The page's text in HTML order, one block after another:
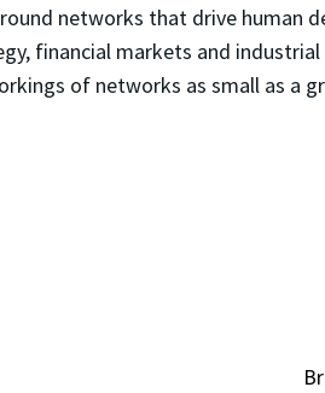
networks that drive human
financial markets and industrial
of networks as small as a